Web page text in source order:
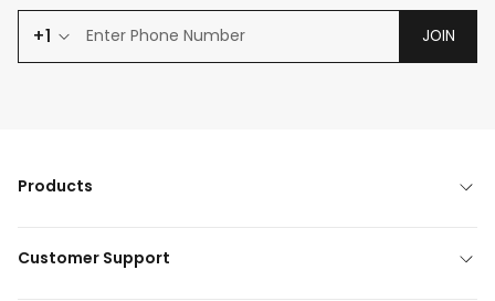
+1 JOIN
Products
Customer Support